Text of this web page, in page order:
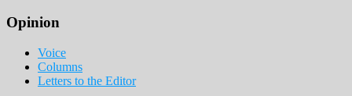
Opinion
Voice
Columns
Letters to the Editor